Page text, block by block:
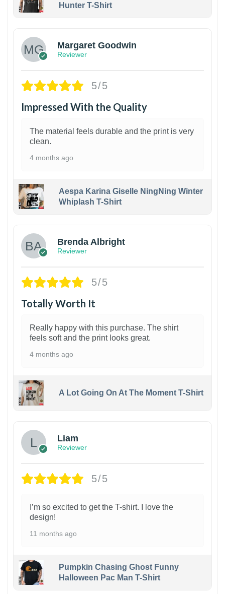
Hunter T-Shirt
Margaret Goodwin
Reviewer
5/5
Impressed With the Quality
The material feels durable and the print is very
clean.
4 months ago
Aespa Karina Giselle NingNing Winter
Whiplash T-Shirt
Brenda Albright
Reviewer
5/5
Totally Worth It
Really happy with this purchase. The shirt
feels soft and the print looks great.
4 months ago
A Lot Going On At The Moment T-Shirt
Liam
Reviewer
5/5
I’m so excited to get the T-shirt. I love the
design!
11 months ago
Pumpkin Chasing Ghost Funny
Halloween Pac Man T-Shirt